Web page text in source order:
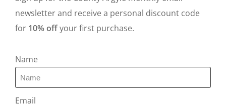
newsletter and receive a personal discount code
for 10% offyour first purchase.
Name
Email